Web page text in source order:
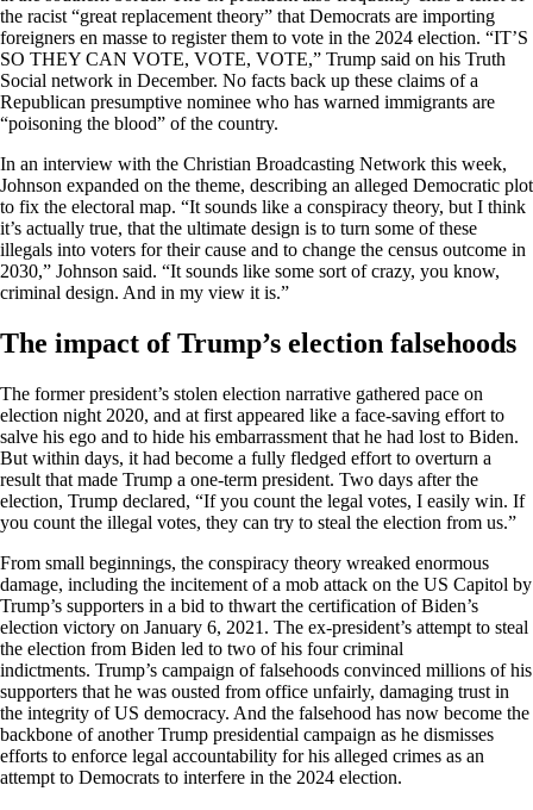
the racist “great replacement theory” that Democrats are importing
foreigners en masse to register them to vote in the 2024 election. “IT’S
SO THEY CAN VOTE, VOTE, VOTE,” Trump said on his Truth
Social network in December. No facts back up these claims of a
Republican presumptive nominee who has warned immigrants are
“poisoning the blood” of the country.
In an interview with the Christian Broadcasting Network this week,
Johnson expanded on the theme, describing an alleged Democratic plot
to fix the electoral map. “It sounds like a conspiracy theory, but I think
it’s actually true, that the ultimate design is to turn some of these
illegals into voters for their cause and to change the census outcome in
2030,” Johnson said. “It sounds like some sort of crazy, you know,
criminal design. And in my view it is.”
The impact of Trump’s election falsehoods
The former president’s stolen election narrative gathered pace on
election night 2020, and at first appeared like a face-saving effort to
salve his ego and to hide his embarrassment that he had lost to Biden.
But within days, it had become a fully fledged effort to overturn a
result that made Trump a one-term president. Two days after the
election, Trump declared, “If you count the legal votes, I easily win. If
you count the illegal votes, they can try to steal the election from us.”
From small beginnings, the conspiracy theory wreaked enormous
damage, including the incitement of a mob attack on the US Capitol by
Trump’s supporters in a bid to thwart the certification of Biden’s
election victory on January 6, 2021. The ex-president’s attempt to steal
the election from Biden led to two of his four criminal
indictments. Trump’s campaign of falsehoods convinced millions of his
supporters that he was ousted from office unfairly, damaging trust in
the integrity of US democracy. And the falsehood has now become the
backbone of another Trump presidential campaign as he dismisses
efforts to enforce legal accountability for his alleged crimes as an
attempt to Democrats to interfere in the 2024 election.